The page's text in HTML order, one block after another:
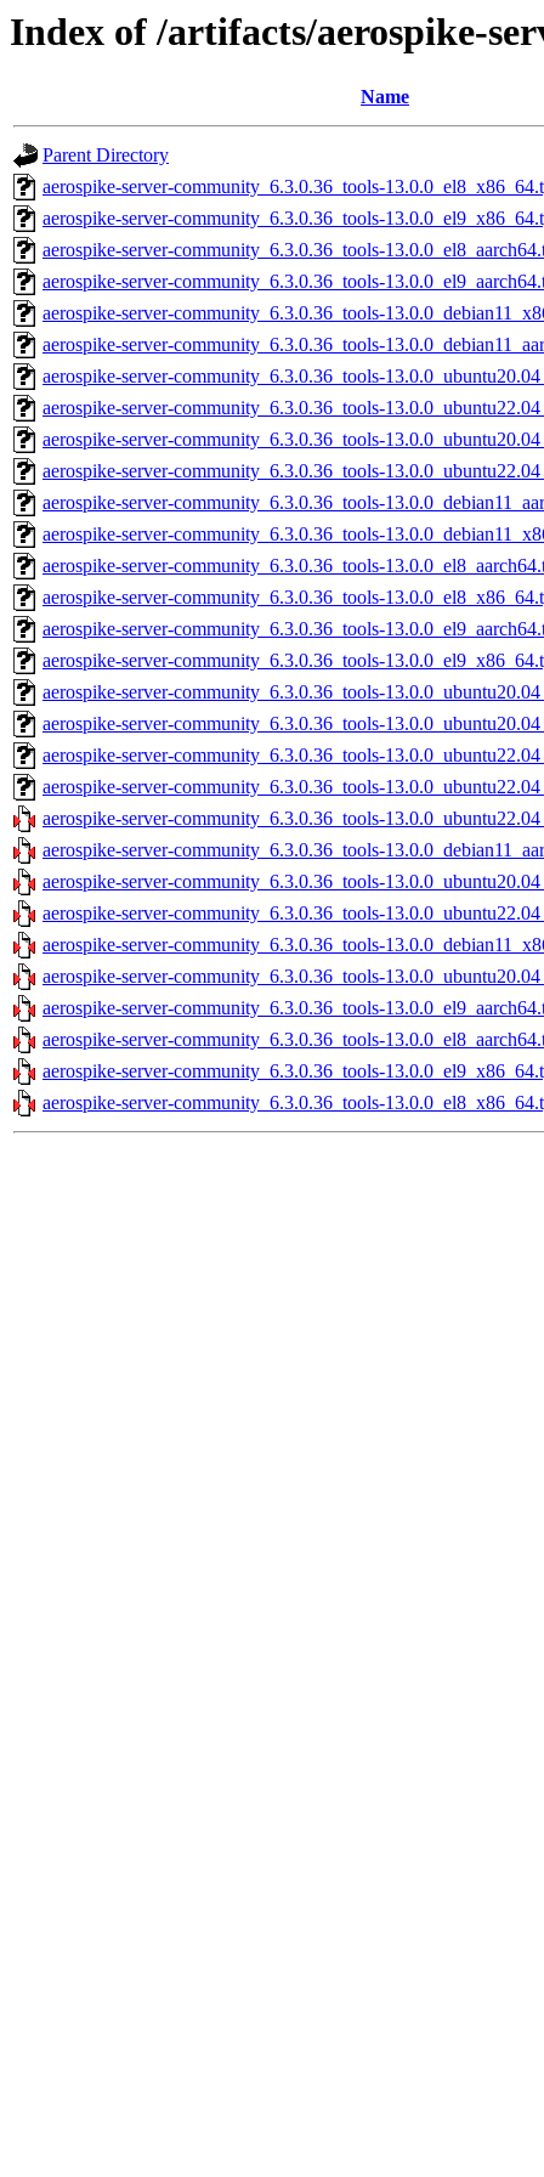
Index of /artifacts/aerospike-
Name
Parent Directory
aerospike-server-community_6.3.0.36_tools-
aerospike-server-community_6.3.0.36_tools-
aerospike-server-community_6.3.0.36_tools-
aerospike-server-community_6.3.0.36_tools-
aerospike-server-community_6.3.0.36_tools-
aerospike-server-community_6.3.0.36_tools-
aerospike-server-community_6.3.0.36_tools-
aerospike-server-community_6.3.0.36_tools-
aerospike-server-community_6.3.0.36_tools-
aerospike-server-community_6.3.0.36_tools-
aerospike-server-community_6.3.0.36_tools-
aerospike-server-community_6.3.0.36_tools-
aerospike-server-community_6.3.0.36_tools-
aerospike-server-community_6.3.0.36_tools-
aerospike-server-community_6.3.0.36_tools-
aerospike-server-community_6.3.0.36_tools-
aerospike-server-community_6.3.0.36_tools-
aerospike-server-community_6.3.0.36_tools-
aerospike-server-community_6.3.0.36_tools-
aerospike-server-community_6.3.0.36_tools-
aerospike-server-community_6.3.0.36_tools-
aerospike-server-community_6.3.0.36_tools-
aerospike-server-community_6.3.0.36_tools-
aerospike-server-community_6.3.0.36_tools-
aerospike-server-community_6.3.0.36_tools-
aerospike-server-community_6.3.0.36_tools-
aerospike-server-community_6.3.0.36_tools-
aerospike-server-community_6.3.0.36_tools-
aerospike-server-community_6.3.0.36_tools-
aerospike-server-community_6.3.0.36_tools-